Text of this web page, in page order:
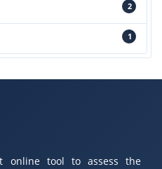
2
1
online tool to assess the